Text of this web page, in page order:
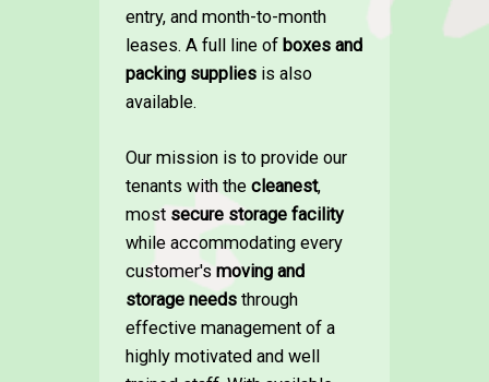
entry, and month-to-month
leases. A full line ofboxes and
packing supplies is also
available.
Our mission is to provide our
tenants with thecleanest,
most secure storage facility
while accommodating every
customer'smoving and
storage needs through
effective management of a
highly motivated and well